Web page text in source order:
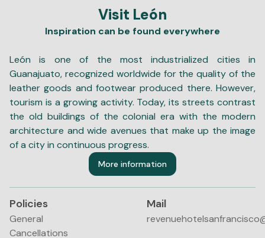
Visit León
Inspiration can be found everywhere
León is one of the most industrialized cities in
Guanajuato, recognized worldwide for the quality of the
leather goods and footwear produced there. However,
tourism is a growing activity. Today, its streets contrast
the old buildings of the colonial era with the modern
architecture and wide avenues that make up the image
of a city in continuous progress.
More information
Policies
General
Cancellations
Mail